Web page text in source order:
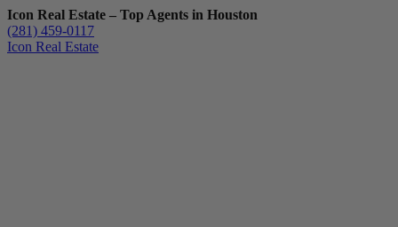
Icon Real Estate – Top Agents in Houston
(281) 459-0117
Icon Real Estate